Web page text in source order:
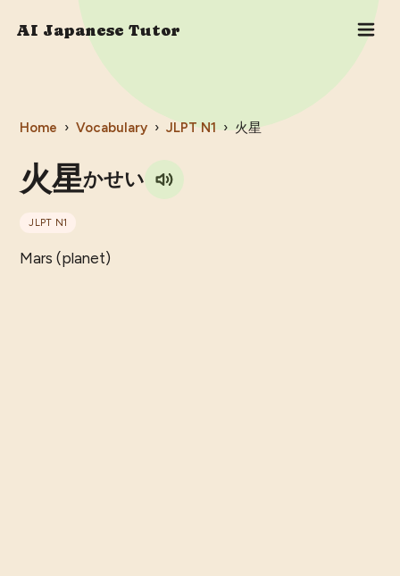
AI Japanese Tutor
Home › Vocabulary › JLPT N1 › 火星
火星かせい
JLPT N1
Mars (planet)